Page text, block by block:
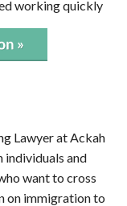
working quickly
Lawyer at Ackah
individuals and
want to cross
on immigration to